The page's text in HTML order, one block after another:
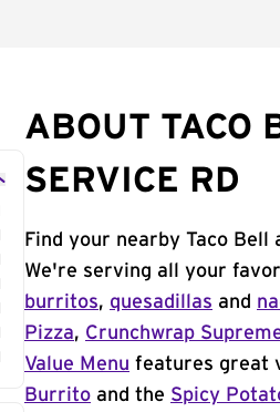
ABOUT TACO
SERVICE RD
Find your nearby Taco
We're serving all your
burritos, quesadillas and
Pizza, Crunchwrap
Value Menu features great
Burrito and the Spicy